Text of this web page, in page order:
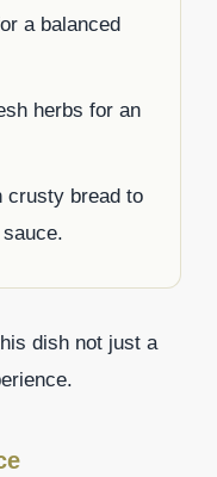
a balanced
herbs for an
crusty bread to
dish not just a